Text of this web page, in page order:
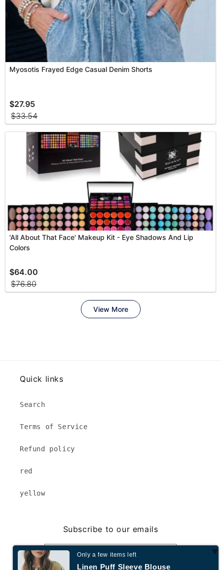
Quick links
Search
Terms of Service
Refund policy
red
yellow
Subscribe to our emails
EmailOnly a few items left
Linen Puff Sleeve Blouse